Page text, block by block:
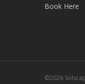
Book Here
©2026